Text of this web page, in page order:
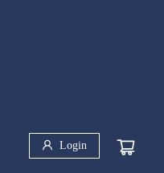
Login